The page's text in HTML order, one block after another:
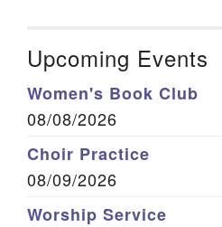
Upcoming Events
Women's Book Club
08/08/2026
Choir Practice
08/09/2026
Worship Service